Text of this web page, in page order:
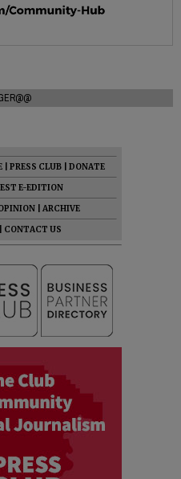
PRESS CLUB
DONATE
E-EDITION
ARCHIVE
CONTACT US